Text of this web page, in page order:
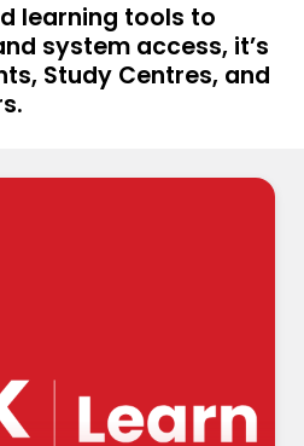
learning tools to
system access, it’s
Study Centres, and